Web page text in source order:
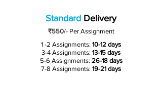
Standard Delivery
₹550/-Per Assignment
1 -2 Assignments: 10-12 days
3-4 Assignments: 13-15 days
5-6 Assignments: 26-18 days
7-8 Assignments: 19-21 days